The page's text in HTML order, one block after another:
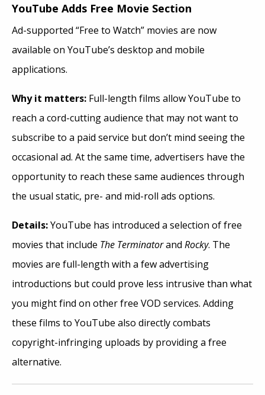
YouTube Adds Free Movie Section
Ad-supported “Free to Watch” movies are now
available on YouTube’s desktop and mobile
applications.
Why it matters: Full-length films allow YouTube to
reach a cord-cutting audience that may not want to
subscribe to a paid service but don’t mind seeing the
occasional ad. At the same time, advertisers have the
opportunity to reach these same audiences through
the usual static, pre- and mid-roll ads options.
Details:YouTube has introduced a selection of free
movies that include The Terminatorand Rocky. The
movies are full-length with a few advertising
introductions but could prove less intrusive than what
you might find on other free VOD services. Adding
these films to YouTube also directly combats
copyright-infringing uploads by providing a free
alternative.